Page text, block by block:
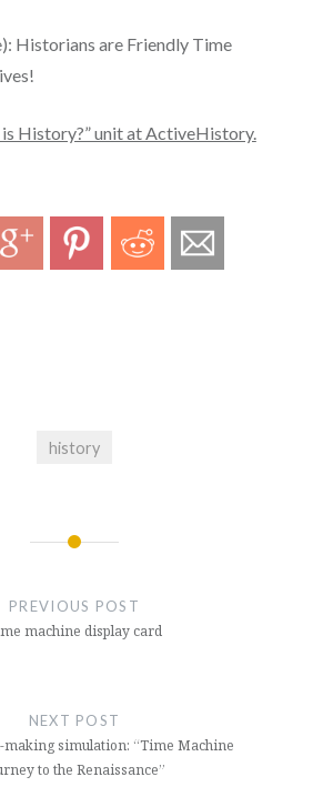
Historians are Friendly Time
History?” unit at ActiveHistory.
history
PREVIOUS POST
machine display card
NEXT POST
making simulation: “Time Machine
to the Renaissance”